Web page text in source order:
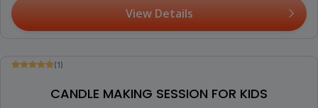
(1)
SOAP MAKING SESSION FOR ADULTS